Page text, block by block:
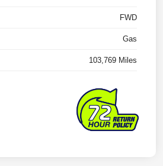
FWD
Gas
103,769 Miles